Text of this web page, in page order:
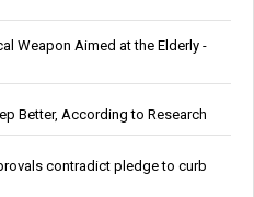
Weapon Aimed at the Elderly -
Better, According to Research
contradict pledge to curb